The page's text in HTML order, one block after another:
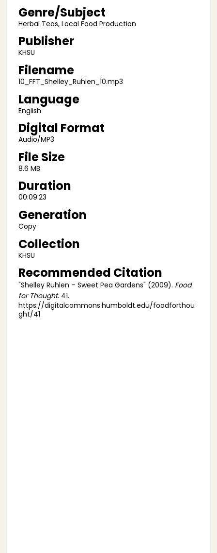
n
u
t
e
s
2
s
e
c
n
d
s
Genre/Subject
Herbal Teas, Local Food Production
Publisher
KHSU
Filename
10_FFT_Shelley_Ruhlen_10.mp3
Language
English
Digital Format
Audio/MP3
File Size
8.6 MB
Duration
00:09:23
Generation
Copy
Collection
KHSU
Recommended Citation
"Shelley Ruhlen – Sweet Pea Gardens" (2009). Food
for Thought. 41.
https://digitalcommons.humboldt.edu/foodforthou
ght/41